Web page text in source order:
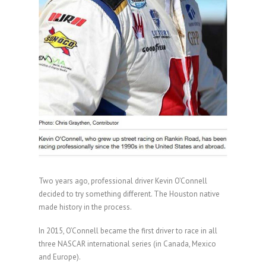
Two years ago, professional driver Kevin O’Connell
decided to try something different. The Houston native
made history in the process.
In 2015, O’Connell became the first driver to race in all
three NASCAR international series (in Canada, Mexico
and Europe).